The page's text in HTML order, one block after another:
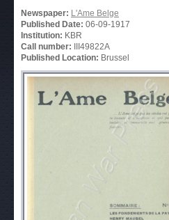
Newspaper: L'Ame Belge
Published Date: 06-09-1917
Institution: KBR
Call number:
III49822A
Published Location: Brussel